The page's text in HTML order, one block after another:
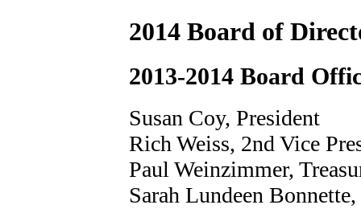
2014 Board of
2013-2014 Board
Susan Coy, President
Rich Weiss, 2nd Vice
Paul Weinzimmer,
Sarah Lundeen